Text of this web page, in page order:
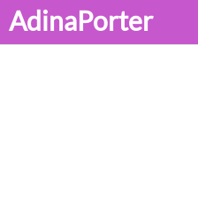
AdinaPorter